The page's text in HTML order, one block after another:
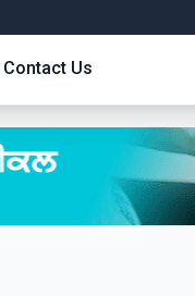
Contact Us